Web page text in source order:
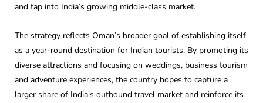
and tap into India’s growing middle-class market.
The strategy reflects Oman’s broader goal of establishing itself
as a year-round destination for Indian tourists. By promoting its
diverse attractions and focusing on weddings, business tourism
and adventure experiences, the country hopes to capture a
larger share of India’s outbound travel market and reinforce its